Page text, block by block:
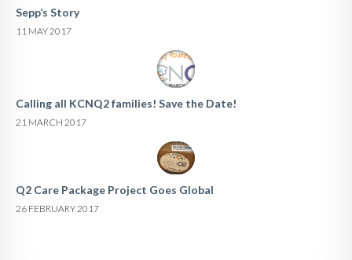
Sepp’s Story
11 MAY 2017
Calling all KCNQ2 families! Save the Date!
21 MARCH 2017
Q2 Care Package Project Goes Global
26 FEBRUARY 2017